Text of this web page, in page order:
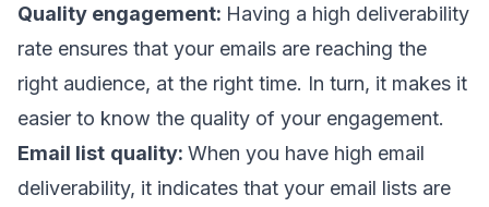
Quality engagement: Having a high deliverability
rate ensures that your emails are reaching the
right audience, at the right time. In turn, it makes it
easier to know the quality of your engagement.
Email list quality: When you have high email
deliverability, it indicates that your email lists are